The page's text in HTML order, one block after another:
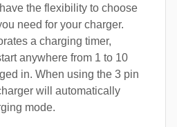
the flexibility to choose
need for your charger.
a charging timer,
anywhere from 1 to 10
in. When using the 3 pin
will automatically
mode.